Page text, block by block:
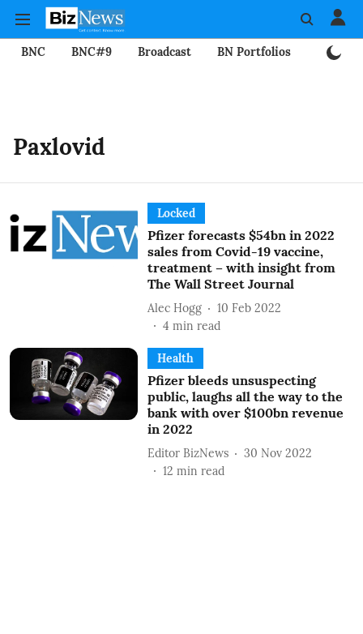
BNC BNC#9 Broadcast BN Portfolios
Paxlovid
Locked
Pfizer forecasts $54bn in 2022
sales from Covid-19 vaccine,
treatment – with insight from
The Wall Street Journal
Alec Hogg
10 Feb 2022
4 min read
Health
Pfizer bleeds unsuspecting
public, laughs all the way to the
bank with over $100bn revenue
in 2022
Editor BizNews
30 Nov 2022
12 min read